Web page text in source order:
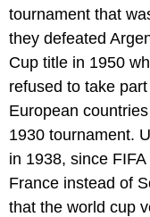
tournament that
they defeated
Cup title in 1950
refused to take
European
1930 tournament.
in 1938, since
France instead of
that the world cup